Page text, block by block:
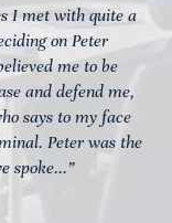
I met with quite a
on Peter
me to be
and defend me,
says to my face
Peter was the
spoke...”